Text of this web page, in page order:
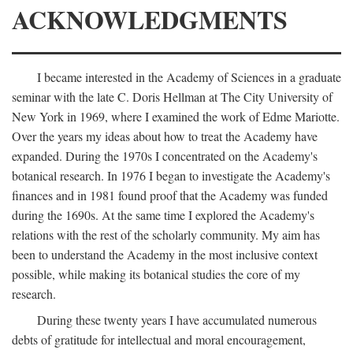
ACKNOWLEDGMENTS
I became interested in the Academy of Sciences in a graduate
seminar with the late C. Doris Hellman at The City University of
New York in 1969, where I examined the work of Edme Mariotte.
Over the years my ideas about how to treat the Academy have
expanded. During the 1970s I concentrated on the Academy's
botanical research. In 1976 I began to investigate the Academy's
finances and in 1981 found proof that the Academy was funded
during the 1690s. At the same time I explored the Academy's
relations with the rest of the scholarly community. My aim has
been to understand the Academy in the most inclusive context
possible, while making its botanical studies the core of my
research.
During these twenty years I have accumulated numerous
debts of gratitude for intellectual and moral encouragement,